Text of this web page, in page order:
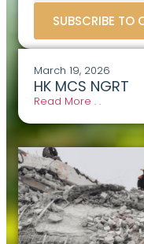
SUBSCRIBE TO
March 19, 2026
HK MCS NGRT
Read More . .